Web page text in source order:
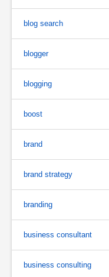
blog search
blogger
blogging
boost
brand
brand strategy
branding
business consultant
business consulting